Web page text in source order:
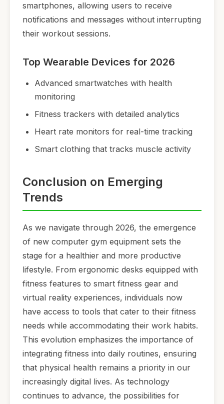
smartphones, allowing users to receive
notifications and messages without interrupting
their workout sessions.
Top Wearable Devices for 2026
Advanced smartwatches with health
monitoring
Fitness trackers with detailed analytics
Heart rate monitors for real-time tracking
Smart clothing that tracks muscle activity
Conclusion on Emerging
Trends
As we navigate through 2026, the emergence
of new computer gym equipment sets the
stage for a healthier and more productive
lifestyle. From ergonomic desks equipped with
fitness features to smart fitness gear and
virtual reality experiences, individuals now
have access to tools that cater to their fitness
needs while accommodating their work habits.
This evolution emphasizes the importance of
integrating fitness into daily routines, ensuring
that physical health remains a priority in our
increasingly digital lives. As technology
continues to advance, the possibilities for